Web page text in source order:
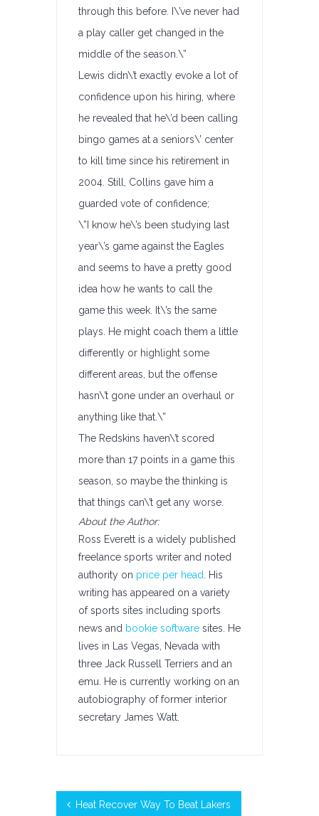
through this before. I\’ve never had
a play caller get changed in the
middle of the season.\”
Lewis didn\’t exactly evoke a lot of
confidence upon his hiring, where
he revealed that he\’d been calling
bingo games at a seniors\’ center
to kill time since his retirement in
2004. Still, Collins gave him a
guarded vote of confidence;
\”I know he\’s been studying last
year\’s game against the Eagles
and seems to have a pretty good
idea how he wants to call the
game this week. It\’s the same
plays. He might coach them a little
differently or highlight some
different areas, but the offense
hasn\’t gone under an overhaul or
anything like that.\”
The Redskins haven\’t scored
more than 17 points in a game this
season, so maybe the thinking is
that things can\’t get any worse.
About the Author:
Ross Everett is a widely published
freelance sports writer and noted
authority on price per head
. His
writing has appeared on a variety
of sports sites including sports
news and bookie software sites. He
lives in Las Vegas, Nevada with
three Jack Russell Terriers and an
emu. He is currently working on an
autobiography of former interior
secretary James Watt.
Heat Recover Way To Beat Lakers